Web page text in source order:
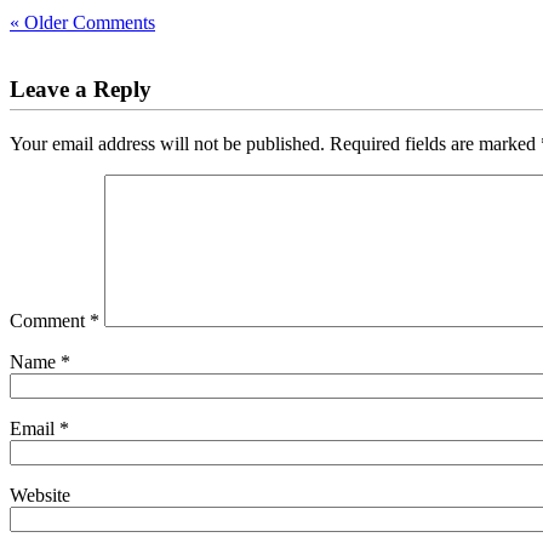
« Older Comments
Leave a Reply
Your email address will not be published. Required fields are marked
Comment *
Name *
Email *
Website